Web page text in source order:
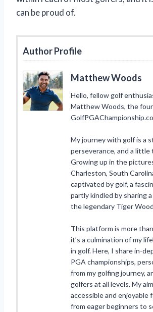
can be proud of.
Author Profile
Matthew Woods
Hello, fellow golf
Matthew Woods, the
My journey with golf is a
perseverance, and a
Growing up in the
Charleston, South
captivated by golf, a
partly kindled by sharing
the legendary Tiger
This platform is more
it’s a culmination of my
in golf. Here, I share in-
PGA championships,
from my golfing journey,
golfers at all levels. My
accessible and enjoyable
from eager beginners to